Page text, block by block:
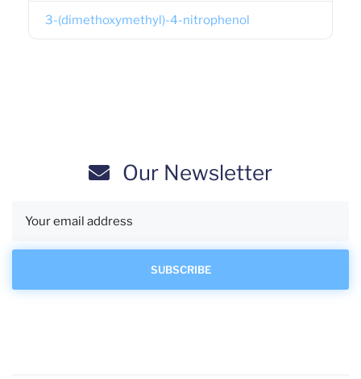
3-(dimethoxymethyl)-4-nitrophenol
Our Newsletter